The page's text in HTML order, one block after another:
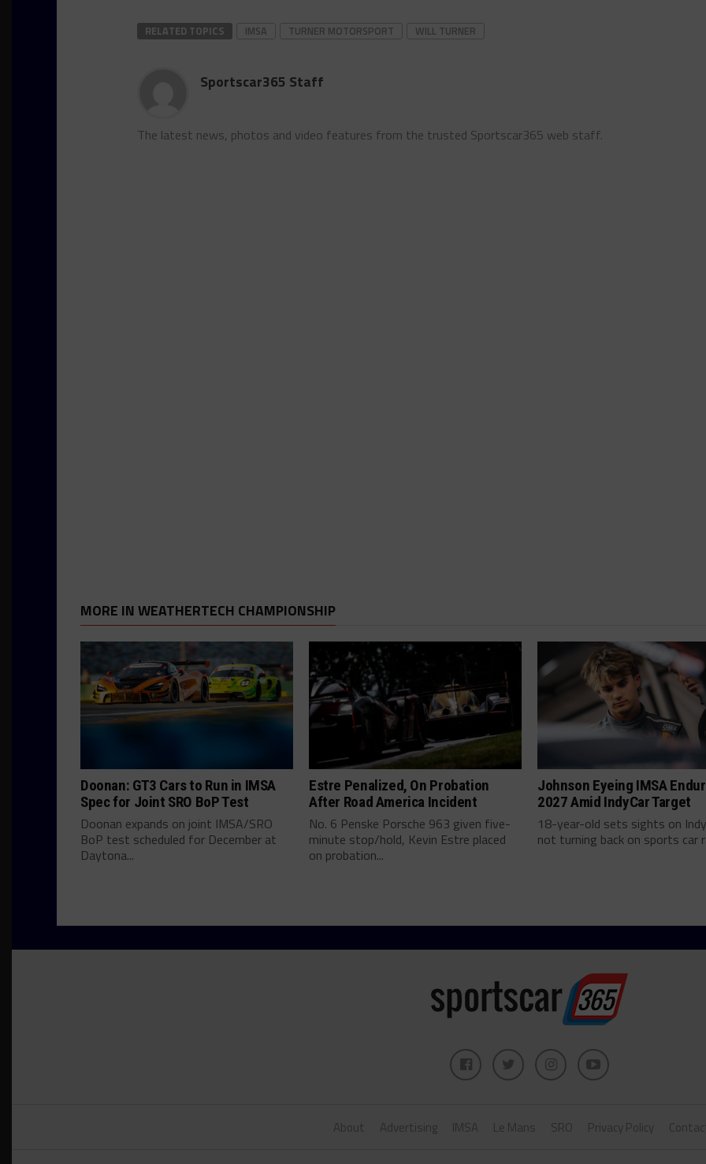
RELATED TOPICS IMSA TURNER MOTORSPORT WILL TURNER
Sportscar365 Staff
The latest news, photos and video features from the trusted Sportscar365 web staff.
MORE IN WEATHERTECH CHAMPIONSHIP
Doonan: GT3 Cars to Run in IMSA
Spec for Joint SRO BoP Test
Doonan expands on joint IMSA/SRO
BoP test scheduled for December at
Daytona...
Estre Penalized, On Probation
After Road America Incident
No. 6 Penske Porsche 963 given five-
minute stop/hold, Kevin Estre placed
on probation...
Johnson Eyeing IMSA
2027 Amid IndyCar Target
18-year-old sets sights on
not turning back on sports car
About Advertising IMSA Le Mans SRO Privacy Policy